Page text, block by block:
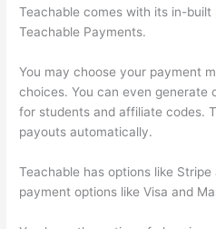
Teachable comes with its in-
Teachable Payments.
You may choose your payment
choices. You can even generate
for students and affiliate codes.
payouts automatically.
Teachable has options like
payment options like Visa and